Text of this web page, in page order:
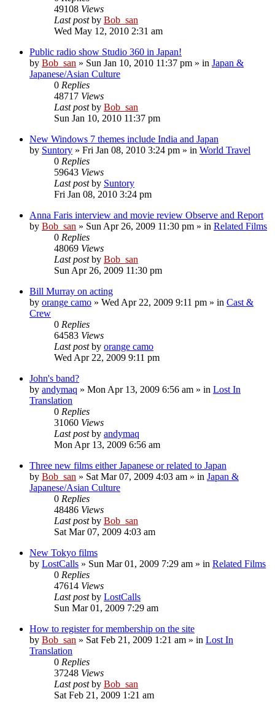
49108 Views
Last postby Bob_san
Wed May 12, 2010 2:31 am
Public radio show Studio 360 in Japan!
by Bob_san » Sun Jan 10, 2010 11:37 pm » in Japan &
Japanese/Asian Culture
0 Replies
48717 Views
Last postby Bob_san
Sun Jan 10, 2010 11:37 pm
New Windows 7 themes include India and Japan
by Suntory » Fri Jan 08, 2010 3:24 pm » in World Travel
0 Replies
59643 Views
Last postby Suntory
Fri Jan 08, 2010 3:24 pm
Anna Faris interview and movie review Observe and Report
by Bob_san » Sun Apr 26, 2009 11:30 pm » in Related Films
0 Replies
48069 Views
Last postby Bob_san
Sun Apr 26, 2009 11:30 pm
Bill Murray on acting
by orange camo » Wed Apr 22, 2009 9:11 pm » in Cast &
Crew
0 Replies
64583 Views
Last postby orange camo
Wed Apr 22, 2009 9:11 pm
John's band?
by andymaq » Mon Apr 13, 2009 6:56 am » in Lost In
Translation
0 Replies
31060 Views
Last postby andymaq
Mon Apr 13, 2009 6:56 am
Three new films either Japanese or related to Japan
by Bob_san » Sat Mar 07, 2009 4:03 am » in Japan &
Japanese/Asian Culture
0 Replies
48486 Views
Last postby Bob_san
Sat Mar 07, 2009 4:03 am
New Tokyo films
by LostCalls » Sun Mar 01, 2009 7:29 am » in Related Films
0 Replies
47614 Views
Last postby LostCalls
Sun Mar 01, 2009 7:29 am
How to register for membership on the site
by Bob_san » Sat Feb 21, 2009 1:21 am » in Lost In
Translation
0 Replies
37248 Views
Last postby Bob_san
Sat Feb 21, 2009 1:21 am